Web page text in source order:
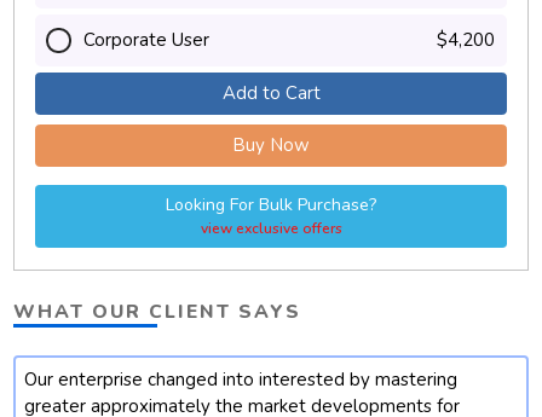
Corporate User $4,200
Add to Cart
Buy Now
Looking For Bulk Purchase?
view exclusive offers
WHAT OUR CLIENT SAYS
Our enterprise changed into interested by mastering
greater approximately the market developments for